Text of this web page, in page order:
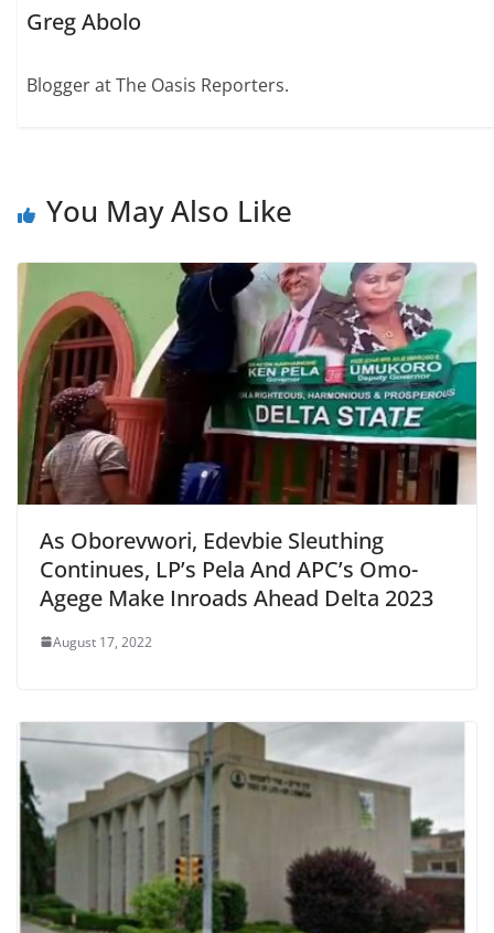
Greg Abolo
Blogger at The Oasis Reporters.
You May Also Like
As Oborevwori, Edevbie Sleuthing
Continues, LP’s Pela And APC’s Omo-
Agege Make Inroads Ahead Delta 2023
August 17, 2022